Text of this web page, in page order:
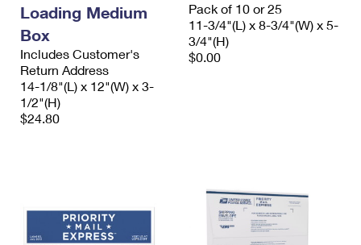
Loading Medium
Box
Includes Customer's
Return Address
14-1/8"(L) x 12"(W) x 3-
1/2"(H)
$24.80
Pack of 10 or 25
11-3/4"(L) x 8-3/4"(W) x 5-
3/4"(H)
$0.00